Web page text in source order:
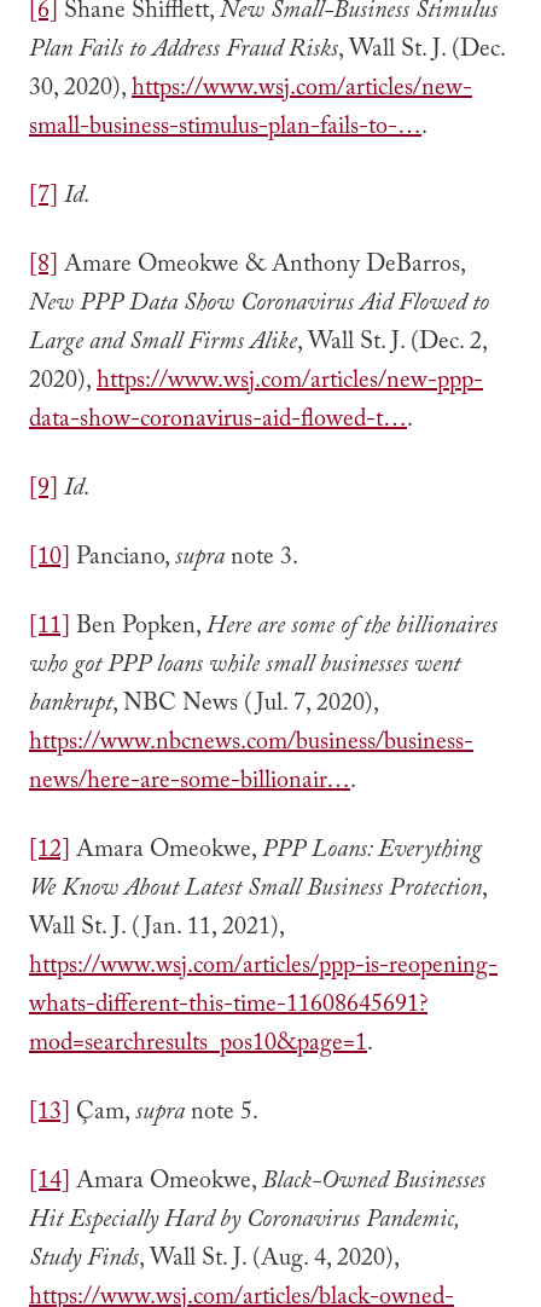
[6] Shane Shifflett,New Small-Business Stimulus
Plan Fails to Address Fraud Risks, Wall St. J. (Dec.
30, 2020),https://www.wsj.com/articles/new-
small-business-stimulus-plan-fails-to-….
[7]Id.
[8]Amare Omeokwe & Anthony DeBarros,
New PPP Data Show Coronavirus Aid Flowed to
Large and Small Firms Alike, Wall St. J. (Dec. 2,
2020),https://www.wsj.com/articles/new-ppp-
data-show-coronavirus-aid-flowed-t….
[9]Id.
[10]Panciano,supranote 3.
[11]Ben Popken,Here are some of the billionaires
who got PPP loans while small businesses went
bankrupt, NBC News (Jul. 7, 2020),
https://www.nbcnews.com/business/business-
news/here-are-some-billionair….
[12]Amara Omeokwe,PPP Loans: Everything
We Know About Latest Small Business Protection,
Wall St. J. (Jan. 11, 2021),
https://www.wsj.com/articles/ppp-is-reopening-
whats-different-this-time-11608645691?
mod=searchresults_pos10&page=1.
[13] Çam,supranote 5.
[14]Amara Omeokwe,Black-Owned Businesses
Hit Especially Hard by Coronavirus Pandemic,
Study Finds, Wall St. J. (Aug. 4, 2020),